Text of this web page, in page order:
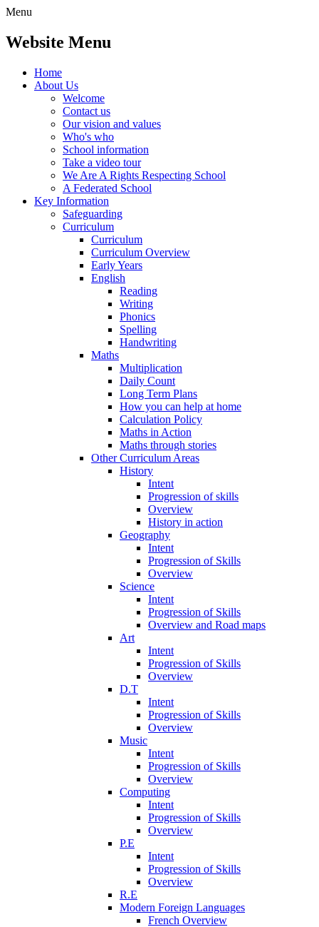
Menu
Website Menu
Home
About Us
Welcome
Contact us
Our vision and values
Who's who
School information
Take a video tour
We Are A Rights Respecting School
A Federated School
Key Information
Safeguarding
Curriculum
Curriculum
Curriculum Overview
Early Years
English
Reading
Writing
Phonics
Spelling
Handwriting
Maths
Multiplication
Daily Count
Long Term Plans
How you can help at home
Calculation Policy
Maths in Action
Maths through stories
Other Curriculum Areas
History
Intent
Progression of skills
Overview
History in action
Geography
Intent
Progression of Skills
Overview
Science
Intent
Progression of Skills
Overview and Road maps
Art
Intent
Progression of Skills
Overview
D.T
Intent
Progression of Skills
Overview
Music
Intent
Progression of Skills
Overview
Computing
Intent
Progression of Skills
Overview
P.E
Intent
Progression of Skills
Overview
R.E
Modern Foreign Languages
French Overview